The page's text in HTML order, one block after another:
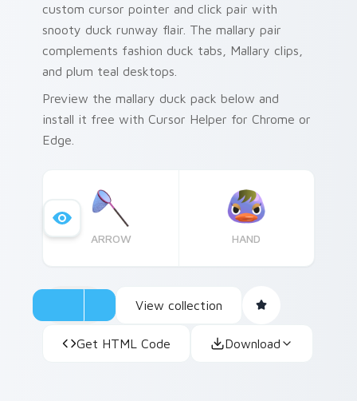
custom cursor pointer and click pair with
snooty duck runway flair. The mallary pair
complements fashion duck tabs, Mallary clips,
and plum teal desktops.
Preview the mallary duck pack below and
install it free with Cursor Helper for Chrome or
Edge.
ARROW HAND
View collection
Get HTML Code Download